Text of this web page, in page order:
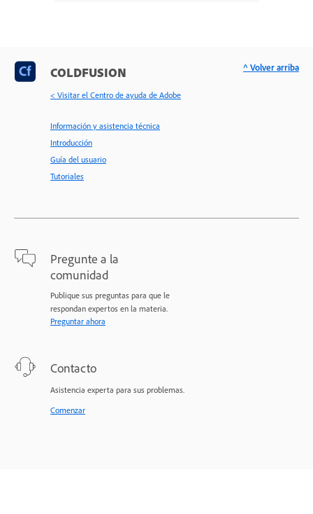
COLDFUSION
< Visitar el Centro de ayuda de Adobe
Información y asistencia técnica
Introducción
Guía del usuario
Tutoriales
Pregunte a la
comunidad
Publique sus preguntas para que le
respondan expertos en la materia.
Preguntar ahora
Contacto
Asistencia experta para sus problemas.
Comenzar
^ Volver arriba